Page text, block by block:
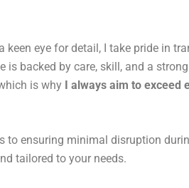
keen eye for detail, I take pride in
is backed by care, skill, and a
is why I always aim to exceed
to ensuring minimal disruption
tailored to your needs.